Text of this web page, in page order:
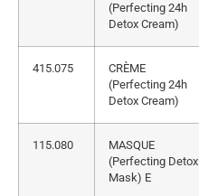
(Perfecting 24h
Detox Cream)
415.075
CRÈME
(Perfecting 24h
Detox Cream)
115.080
MASQUE
(Perfecting Detox
Mask) E